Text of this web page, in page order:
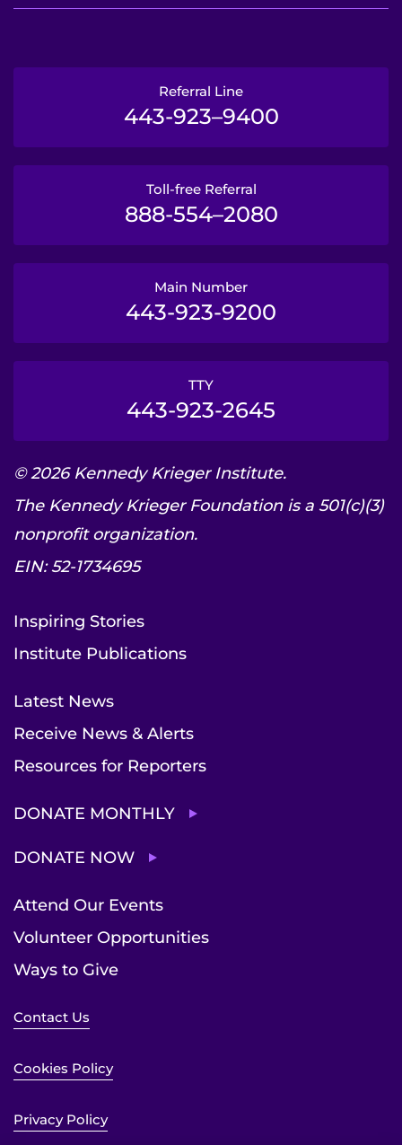
Referral Line
443-923–9400
Toll-free Referral
888-554–2080
Main Number
443-923-9200
TTY
443-923-2645
© 2026 Kennedy Krieger Institute.
The Kennedy Krieger Foundation is a 501(c)(3)
nonprofit organization.
EIN: 52-1734695
Inspiring Stories
Institute Publications
Latest News
Receive News & Alerts
Resources for Reporters
DONATE MONTHLY
DONATE NOW
Attend Our Events
Volunteer Opportunities
Ways to Give
Contact Us
Cookies Policy
Privacy Policy